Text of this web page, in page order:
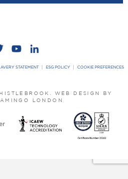
STATEMENT ESG POLICY COOKIE PREFERENCES
WEB DESIGN BY
LONDON